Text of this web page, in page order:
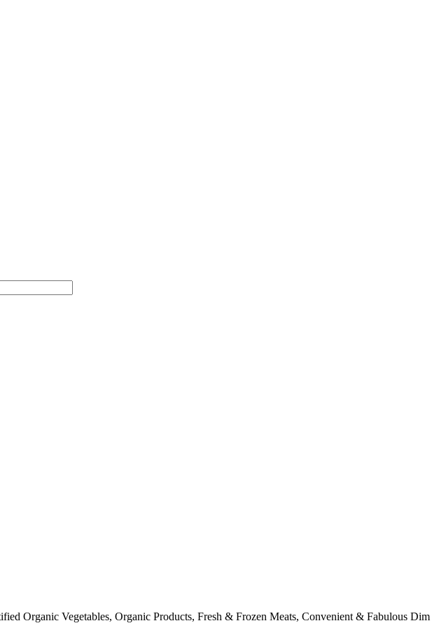
Organic Vegetables, Organic Products, Fresh & Frozen Meats, Convenient & Fabulous Dim